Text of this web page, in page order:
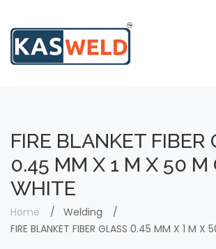
FIRE BLANKET FIBER
0.45 MM X 1 M X 50 M
WHITE
Home
Welding
FIRE BLANKET FIBER GLASS 0.45 MM X 1 M X